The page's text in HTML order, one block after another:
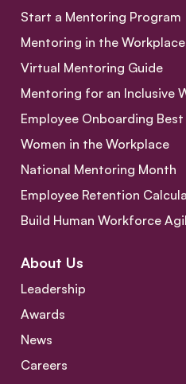
Start a Mentoring Program
Mentoring in the Workplace
Virtual Mentoring Guide
Mentoring for an Inclusive
Employee Onboarding
Women in the Workplace
National Mentoring Month
Employee Retention
Build Human Workforce
About Us
Leadership
Awards
News
Careers